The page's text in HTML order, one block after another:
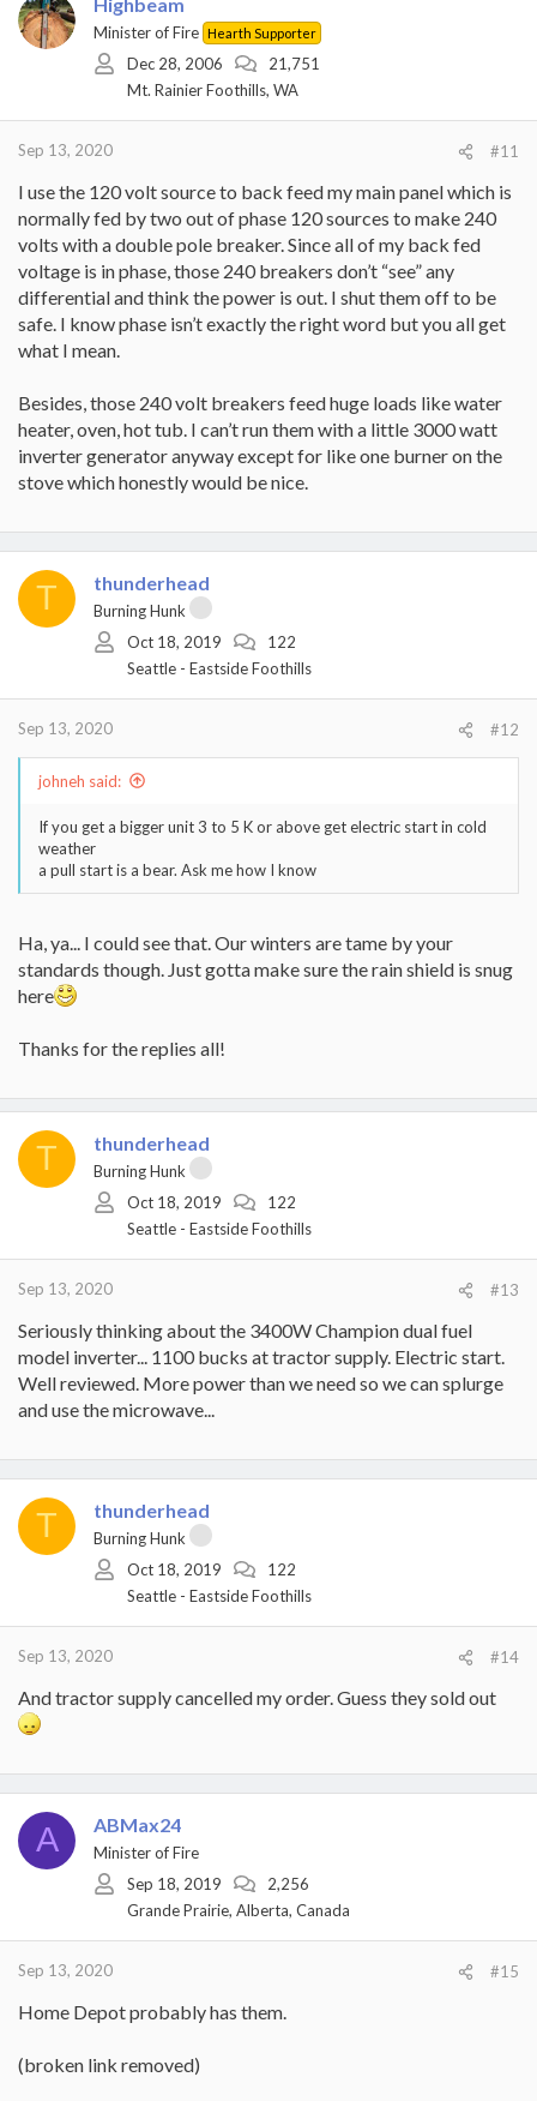
Minister of Fire Hearth Supporter
Dec 28, 2006
21,751
Mt. Rainier Foothills, WA
Sep 13, 2020 #11
I use the 120 volt source to back feed my main panel which is
normally fed by two out of phase 120 sources to make 240
volts with a double pole breaker. Since all of my back fed
voltage is in phase, those 240 breakers don’t “see” any
differential and think the power is out. I shut them off to be
safe. I know phase isn’t exactly the right word but you all get
what I mean.
Besides, those 240 volt breakers feed huge loads like water
heater, oven, hot tub. I can’t run them with a little 3000 watt
inverter generator anyway except for like one burner on the
stove which honestly would be nice.
T thunderhead
Burning Hunk
Oct 18, 2019
122
Seattle - Eastside Foothills
Sep 13, 2020 #12
johneh said:
If you get a bigger unit 3 to 5 K or above get electric start in cold
weather
a pull start is a bear. Ask me how I know
Ha, ya... I could see that. Our winters are tame by your
standards though. Just gotta make sure the rain shield is snug
here
Thanks for the replies all!
T thunderhead
Burning Hunk
Oct 18, 2019
122
Seattle - Eastside Foothills
Sep 13, 2020 #13
Seriously thinking about the 3400W Champion dual fuel
model inverter... 1100 bucks at tractor supply. Electric start.
Well reviewed. More power than we need so we can splurge
and use the microwave...
T thunderhead
Burning Hunk
Oct 18, 2019
122
Seattle - Eastside Foothills
Sep 13, 2020 #14
And tractor supply cancelled my order. Guess they sold out
A ABMax24
Minister of Fire
Sep 18, 2019
2,256
Grande Prairie, Alberta, Canada
Sep 13, 2020 #15
Home Depot probably has them.
(broken link removed)